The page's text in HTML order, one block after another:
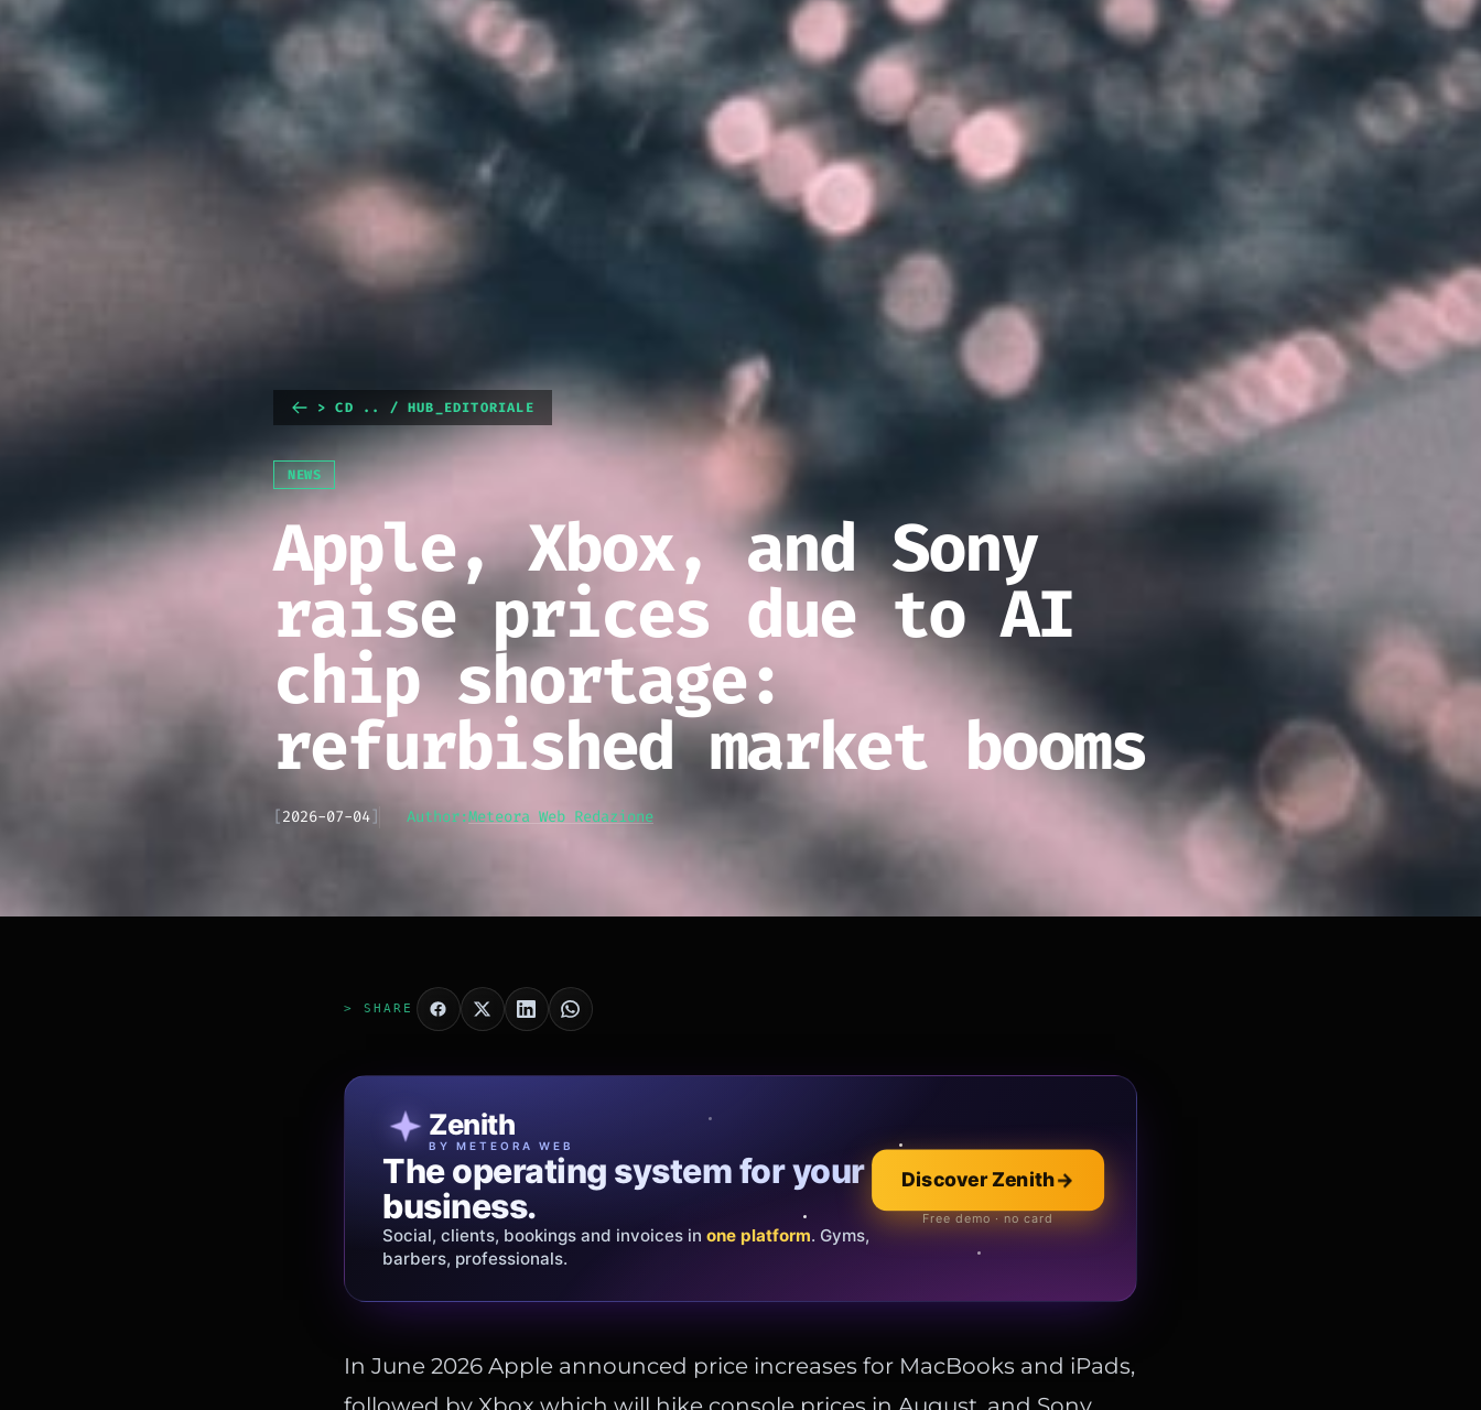
> CD .. / HUB_EDITORIALE
NEWS
Apple, Xbox, and Sony
raise prices due to AI
chip shortage:
refurbished market booms
[2026-07-04] Author:Meteora Web Redazione
> SHARE
Zenith
BY METEORA WEB
The operating system for your
business.
Social, clients, bookings and invoices in one platform. Gyms,
barbers, professionals.
Discover Zenith→
Free demo · no card
Patricia Oro
FINE JEWELRY
Jewelry that tells your
story.
Gold, diamonds and bespoke creations. Insured
shipping across Italy & the EU.
Explore the collection →
Official showroom & online store
In June 2026 Apple announced price increases for MacBooks and iPads,